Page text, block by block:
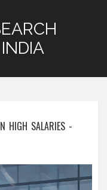
HIGH SALARIES -